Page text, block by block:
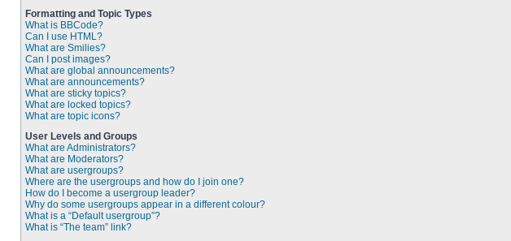
Formatting and Topic Types
What is BBCode?
Can I use HTML?
What are Smilies?
Can I post images?
What are global announcements?
What are announcements?
What are sticky topics?
What are locked topics?
What are topic icons?
User Levels and Groups
What are Administrators?
What are Moderators?
What are usergroups?
Where are the usergroups and how do I join one?
How do I become a usergroup leader?
Why do some usergroups appear in a different colour?
What is a “Default usergroup”?
What is “The team” link?